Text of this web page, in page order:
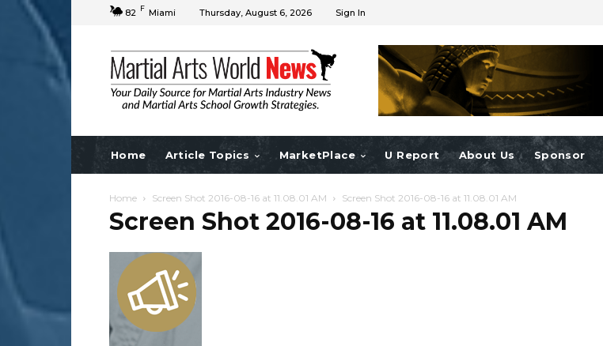
82 F Miami Thursday, August 6, 2026 Sign In
Home Article Topics MarketPlace U Report About Us Sponsor
Home Screen Shot 2016-08-16 at 11.08.01 AM Screen Shot 2016-08-16 at 11.08.01 AM
Screen Shot 2016-08-16 at 11.08.01 AM